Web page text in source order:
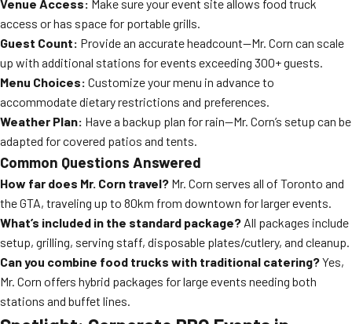
Venue Access: Make sure your event site allows food truck
access or has space for portable grills.
Guest Count: Provide an accurate headcount—Mr. Corn can scale
up with additional stations for events exceeding 300+ guests.
Menu Choices: Customize your menu in advance to
accommodate dietary restrictions and preferences.
Weather Plan: Have a backup plan for rain—Mr. Corn’s setup can be
adapted for covered patios and tents.
Common Questions Answered
How far does Mr. Corn travel? Mr. Corn serves all of Toronto and
the GTA, traveling up to 80km from downtown for larger events.
What’s included in the standard package? All packages include
setup, grilling, serving staff, disposable plates/cutlery, and cleanup.
Can you combine food trucks with traditional catering?Yes,
Mr. Corn offers hybrid packages for large events needing both
stations and buffet lines.